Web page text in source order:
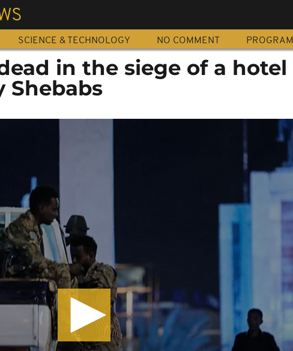
SCIENCE & TECHNOLOGY NO COMMENT
in the siege of a hotel
Shebabs